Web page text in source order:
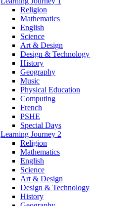
Religion
Mathematics
English
Science
Art & Design
Design & Technology
History
Geography
Music
Physical Education
Computing
French
PSHE
Special Days
Learning Journey 2
Religion
Mathematics
English
Science
Art & Design
Design & Technology
History